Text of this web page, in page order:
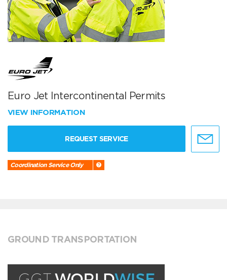
Euro Jet Intercontinental Permits
VIEW INFORMATION
REQUEST SERVICE
Coordination Service Only
GROUND TRANSPORTATION